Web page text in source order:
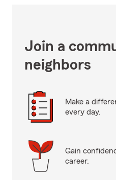
Join a
neighbors
Make a
every day.
Gain
career.